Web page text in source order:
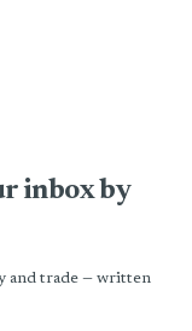
inbox by
and trade — written